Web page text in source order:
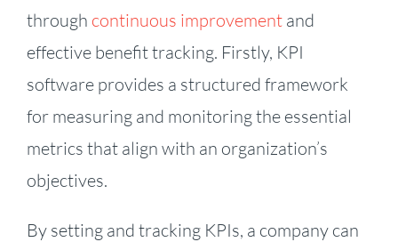
through continuous improvement and
effective benefit tracking. Firstly, KPI
software provides a structured framework
for measuring and monitoring the essential
metrics that align with an organization’s
objectives.
By setting and tracking KPIs, a company can